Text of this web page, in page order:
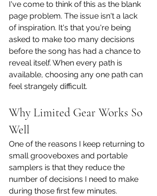
I've come to think of this as the blank
page problem. The issue isn't a lack
of inspiration. It's that you're being
asked to make too many decisions
before the song has had a chance to
reveal itself. When every path is
available, choosing any one path can
feel strangely difficult.
Why Limited Gear Works So
Well
One of the reasons I keep returning to
small grooveboxes and portable
samplers is that they reduce the
number of decisions I need to make
during those first few minutes.